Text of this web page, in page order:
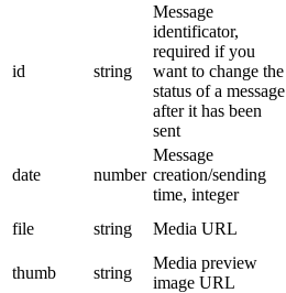
id string
Message
identificator,
required if you
want to change the
status of a message
after it has been
sent
date number
Message
creation/sending
time, integer
file string Media URL
thumb
string
Media preview
image URL